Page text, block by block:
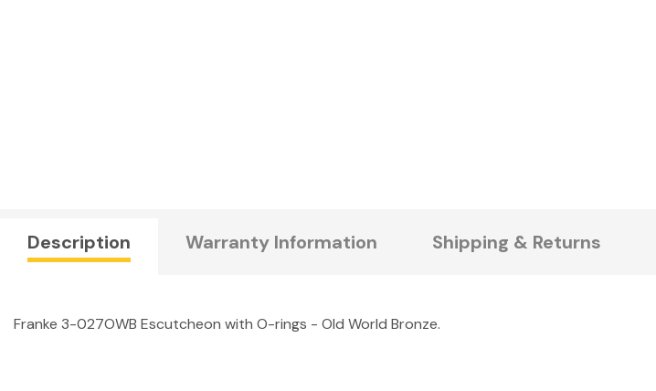
Description Warranty Information Shipping & Returns
Franke 3-027OWB Escutcheon with O-rings - Old World Bronze.